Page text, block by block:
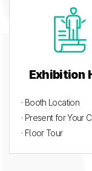
Exhibition
· Booth Location
· Present for Your
· Floor Tour